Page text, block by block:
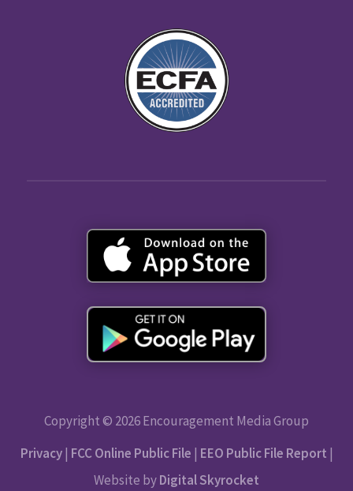
Copyright © 2026 Encouragement Media Group
Privacy| FCC Online Public File | EEO Public File Report |
Website byDigital Skyrocket